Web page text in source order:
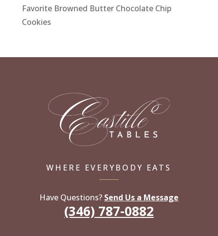
Favorite Browned Butter Chocolate Chip
Cookies
WHERE EVERYBODY EATS
Have Questions? Send Us a Message
(346) 787-0882